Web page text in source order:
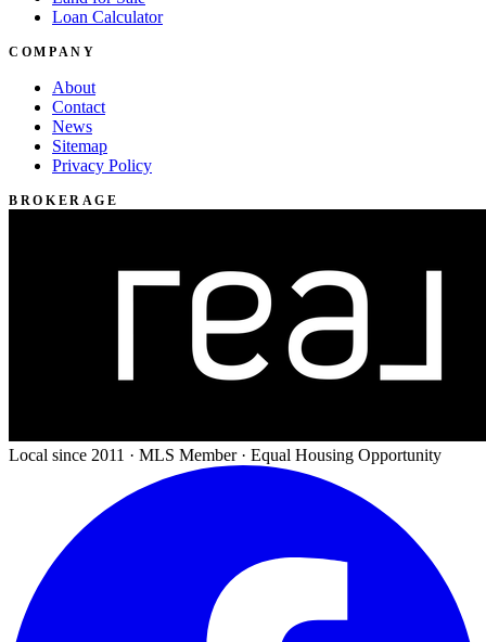
Loan Calculator
COMPANY
About
Contact
News
Sitemap
Privacy Policy
BROKERAGE
Local since 2011 · MLS Member · Equal Housing Opportunity